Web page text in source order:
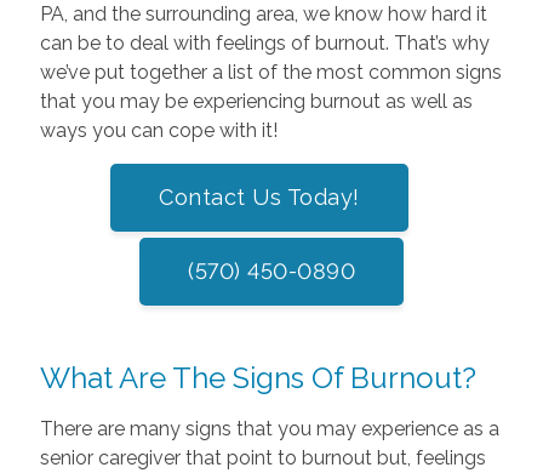
PA, and the surrounding area, we know how hard it
can be to deal with feelings of burnout. That’s why
we’ve put together a list of the most common signs
that you may be experiencing burnout as well as
ways you can cope with it!
Contact Us Today!
(570) 450-0890
What Are The Signs Of Burnout?
There are many signs that you may experience as a
senior caregiver that point to burnout but, feelings